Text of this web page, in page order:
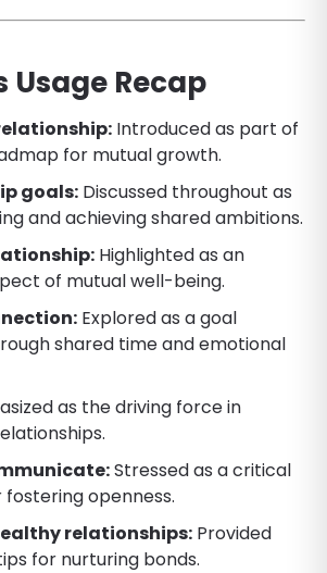
Usage Recap
Introduced as part of
for mutual growth.
goals: Discussed throughout as
and achieving shared ambitions.
Highlighted as an
of mutual well-being.
Explored as a goal
shared time and emotional
as the driving force in
Stressed as a critical
openness.
relationships: Provided
for nurturing bonds.